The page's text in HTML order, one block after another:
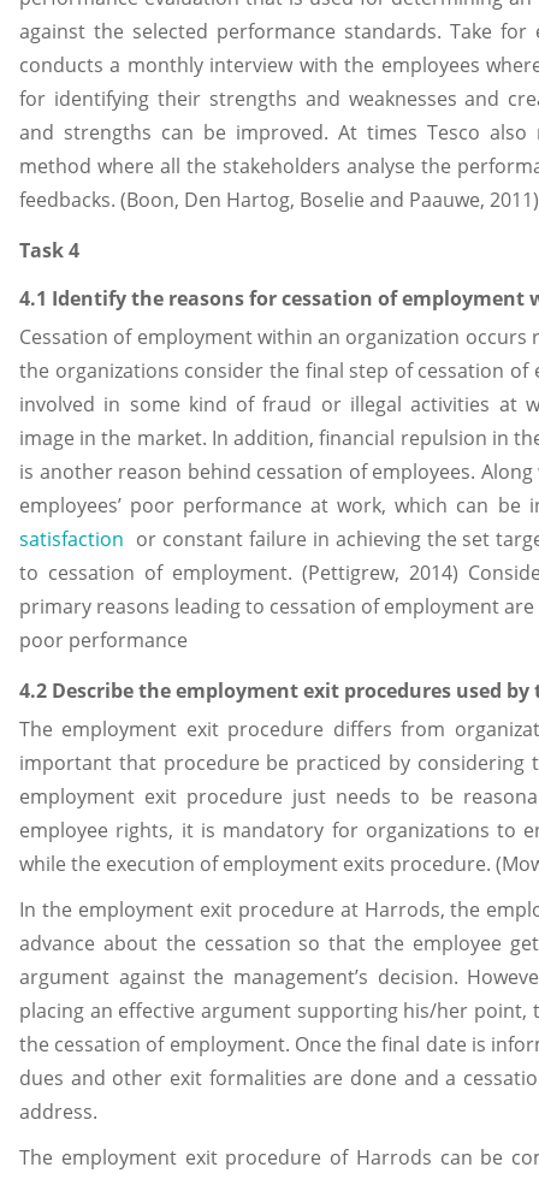
against the selected performance standards. Take for
conducts a monthly interview with the employees
for identifying their strengths and weaknesses and
and strengths can be improved. At times Tesco also
method where all the stakeholders analyse the
feedbacks. (Boon, Den Hartog, Boselie and Paauwe, 2011)
Task 4
4.1 Identify the reasons for cessation of
Cessation of employment within an organization
the organizations consider the final step of cessation of
involved in some kind of fraud or illegal activities at
image in the market. In addition, financial repulsion in
is another reason behind cessation of employees.
employees’ poor performance at work, which can
satisfaction or constant failure in achieving the set
to cessation of employment. (Pettigrew, 2014)
primary reasons leading to cessation of employment
poor performance
4.2 Describe the employment exit procedures used
The employment exit procedure differs from
important that procedure be practiced by considering
employment exit procedure just needs to be
employee rights, it is mandatory for organizations to
while the execution of employment exits procedure.
In the employment exit procedure at Harrods, the
advance about the cessation so that the employee
argument against the management’s decision.
placing an effective argument supporting his/her point,
the cessation of employment. Once the final date is
dues and other exit formalities are done and a
address.
The employment exit procedure of Harrods can be